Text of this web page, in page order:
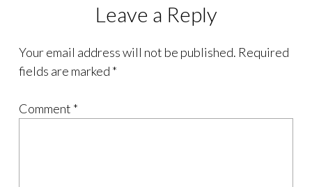
Leave a Reply
Your email address will not be published. Required
fields are marked *
Comment *